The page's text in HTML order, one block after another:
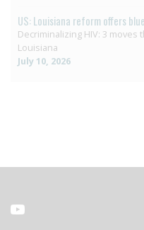
US: Louisiana reform offers
Decriminalizing HIV: 3 moves
Louisiana
July 10, 2026